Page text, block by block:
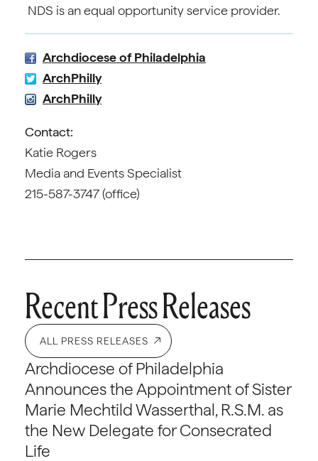
NDS is an equal opportunity service provider.
Archdiocese of Philadelphia
ArchPhilly
ArchPhilly
Contact:
Katie Rogers
Media and Events Specialist
215-587-3747 (office)
Recent Press Releases
ALL PRESS RELEASES
Archdiocese of Philadelphia
Announces the Appointment of Sister
Marie Mechtild Wasserthal, R.S.M. as
the New Delegate for Consecrated
Life